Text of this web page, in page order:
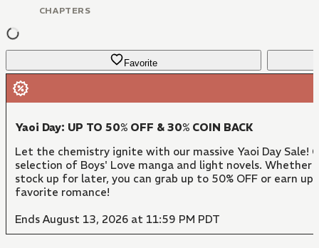
CHAPTERS
Favorite
Yaoi Day: UP TO 50% OFF & 30% COIN BACK
Let the chemistry ignite with our massive Yaoi Day Sale!
selection of Boys' Love manga and light novels.
stock up for later, you can grab up to 50% OFF or earn up
favorite romance!
Ends August 13, 2026 at 11:59 PM PDT